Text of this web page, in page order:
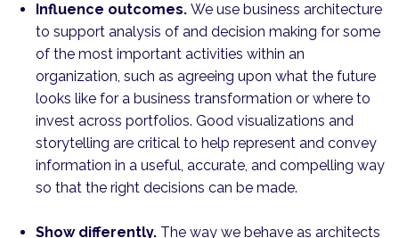
Influence outcomes. We use business architecture
to support analysis of and decision making for some
of the most important activities within an
organization, such as agreeing upon what the future
looks like for a business transformation or where to
invest across portfolios. Good visual­izations and
storytelling are critical to help represent and convey
information in a useful, accurate, and compelling way
so that the right decisions can be made.
Show differently. The way we behave as architects